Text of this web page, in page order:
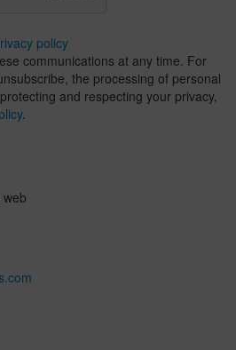
policy
communications at any time. For
the processing of personal
and respecting your privacy,
.